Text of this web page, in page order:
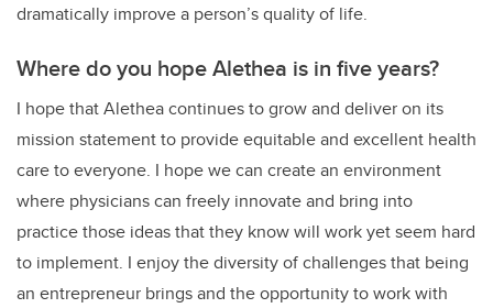
dramatically improve a person’s quality of life.
Where do you hope Alethea is in five years?
I hope that Alethea continues to grow and deliver on its
mission statement to provide equitable and excellent health
care to everyone. I hope we can create an environment
where physicians can freely innovate and bring into
practice those ideas that they know will work yet seem hard
to implement. I enjoy the diversity of challenges that being
an entrepreneur brings and the opportunity to work with